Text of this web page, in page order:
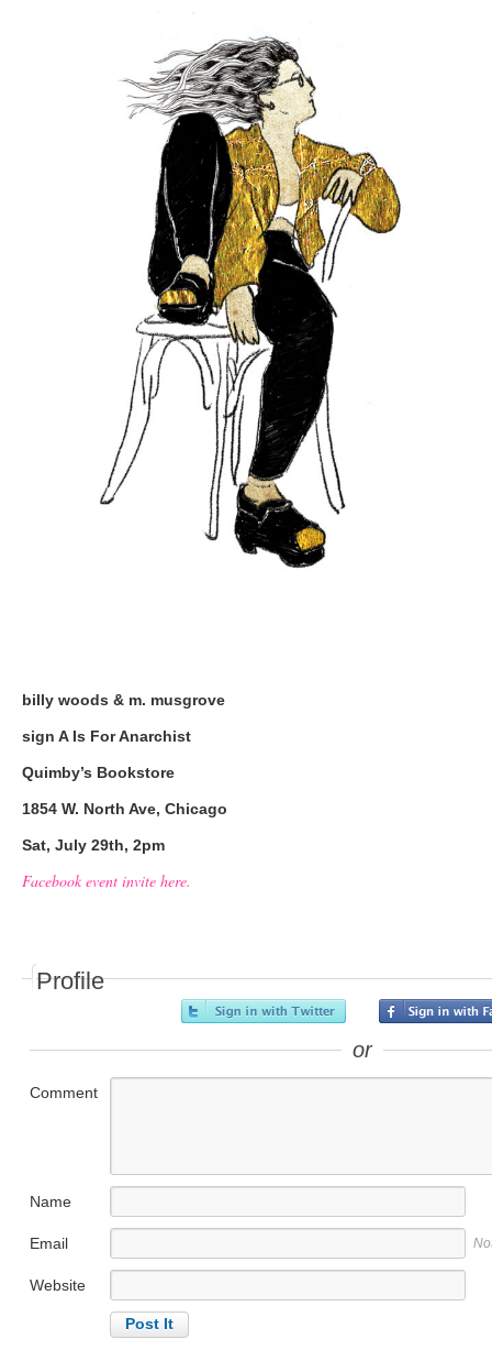
billy woods & m. musgrove
sign A Is For Anarchist
Quimby’s Bookstore
1854 W. North Ave, Chicago
Sat, July 29th, 2pm
Facebook event invite here.
Profile
or
Comment
Name
Email
Website